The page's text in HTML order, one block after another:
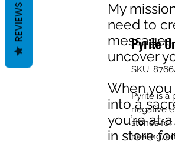
My
need to
uncover
When you
into a
you’re at
in store
Pyrite
SKU:
Pyrite is a
negative
stones for
healing,
REVIEWS